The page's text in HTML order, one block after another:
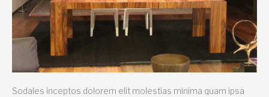
Sodales inceptos dolorem elit molestias minima quam ipsa